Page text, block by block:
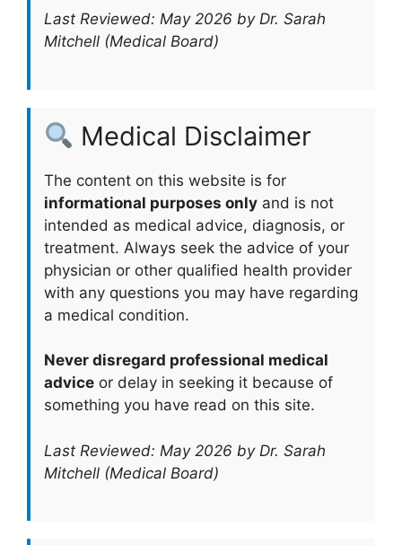
Last Reviewed: May 2026 by Dr. Sarah
Mitchell (Medical Board)
Medical Disclaimer
The content on this website is for
informational purposes only and is not
intended as medical advice, diagnosis, or
treatment. Always seek the advice of your
physician or other qualified health provider
with any questions you may have regarding
a medical condition.
Never disregard professional medical
advice or delay in seeking it because of
something you have read on this site.
Last Reviewed: May 2026 by Dr. Sarah
Mitchell (Medical Board)